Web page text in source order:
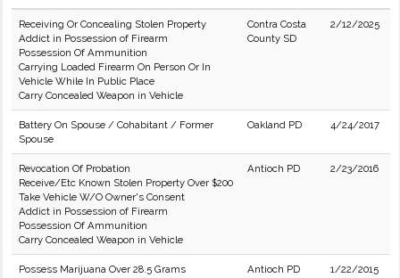
Receiving Or Concealing Stolen Property
Addict in Possession of Firearm
Possession Of Ammunition
Carrying Loaded Firearm On Person Or In
Vehicle While In Public Place
Carry Concealed Weapon in Vehicle
Contra Costa
County SD
2/12/2025
Battery On Spouse / Cohabitant / Former
Spouse
Oakland PD 4/24/2017
Revocation Of Probation
Receive/Etc Known Stolen Property Over $200
Take Vehicle W/O Owner's Consent
Addict in Possession of Firearm
Possession Of Ammunition
Carry Concealed Weapon in Vehicle
Antioch PD 2/23/2016
Possess Marijuana Over 28.5 Grams
Antioch PD 1/22/2015